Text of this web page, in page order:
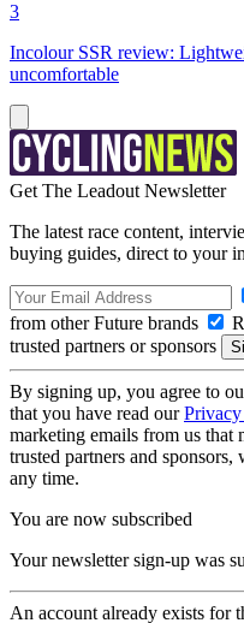
3
Incolour SSR review:
uncomfortable
Get The Leadout Newsletter
The latest race content,
buying guides, direct to your
from other Future brands
trusted partners or sponsors
By signing up, you agree to
that you have read our
marketing emails from us
trusted partners and
any time.
You are now subscribed
Your newsletter sign-up was
An account already exists for